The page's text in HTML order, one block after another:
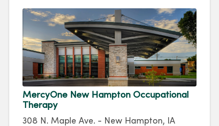
MercyOne New Hampton Occupational
Therapy
308 N. Maple Ave. - New Hampton, IA